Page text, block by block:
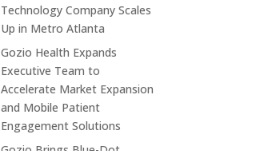
Technology Company Scales
Up in Metro Atlanta
Gozio Health Expands
Executive Team to
Accelerate Market Expansion
and Mobile Patient
Engagement Solutions
Gozio Brings Blue-Dot